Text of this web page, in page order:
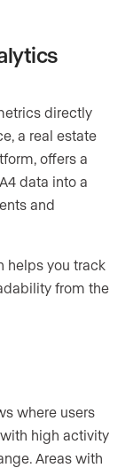
directly
a real estate
offers a
data into a
and
helps you track
from the
where users
high activity
Areas with